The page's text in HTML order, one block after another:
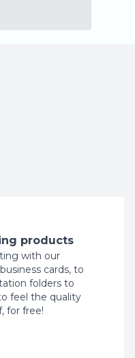
products
with our
cards, to
folders to
feel the quality
for free!